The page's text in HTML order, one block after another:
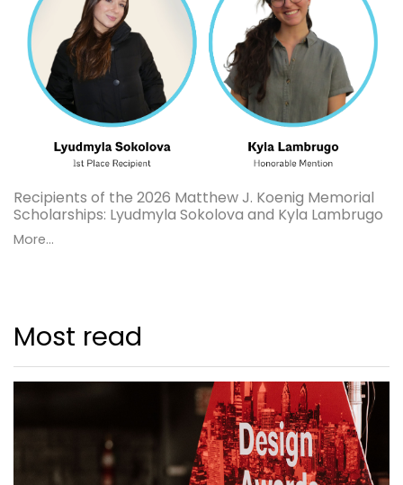
Recipients of the 2026 Matthew J. Koenig Memorial
Scholarships: Lyudmyla Sokolova and Kyla Lambrugo
More...
Most read